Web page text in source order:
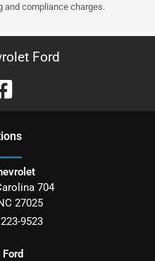
and compliance charges.
Ford
s
704
27025
9523